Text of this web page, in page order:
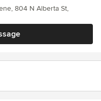
804 N Alberta St,